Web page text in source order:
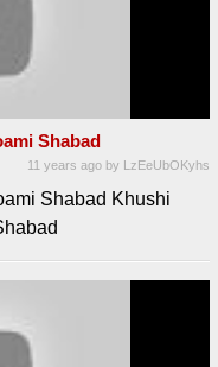
Shabad
11 years ago by LzEeUbOKyhs
Shabad Khushi